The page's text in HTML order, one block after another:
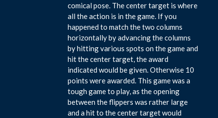
comical pose. The center target is where
all the action is in the game. If you
happened to match the two columns
horizontally by advancing the columns
by hitting various spots on the game and
hit the center target, the award
indicated would be given. Otherwise 10
points were awarded. This game was a
tough game to play, as the opening
between the flippers was rather large
and a hit to the center target would